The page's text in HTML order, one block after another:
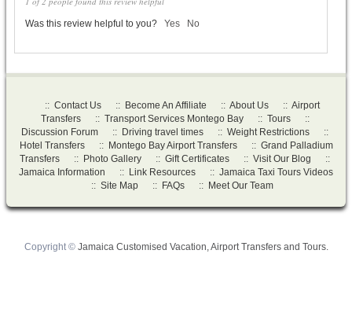
Was this review helpful to you? Yes No
:: Contact Us :: Become An Affiliate :: About Us :: Airport
Transfers
:: Transport Services Montego Bay :: Tours
::
Discussion Forum
:: Driving travel times :: Weight Restrictions
::
Hotel Transfers
:: Montego Bay Airport Transfers :: Grand Palladium
Transfers
:: Photo Gallery :: Gift Certificates :: Visit Our Blog
::
Jamaica Information
:: Link Resources :: Jamaica Taxi Tours Videos
:: Site Map :: FAQs :: Meet Our Team
Copyright © Jamaica Customised Vacation, Airport Transfers and Tours.